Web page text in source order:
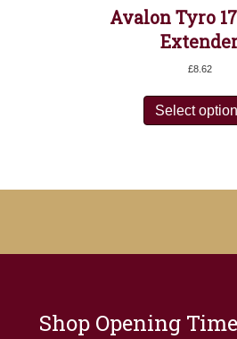
Avalon Tyro
£8.62
Select
Shop Opening